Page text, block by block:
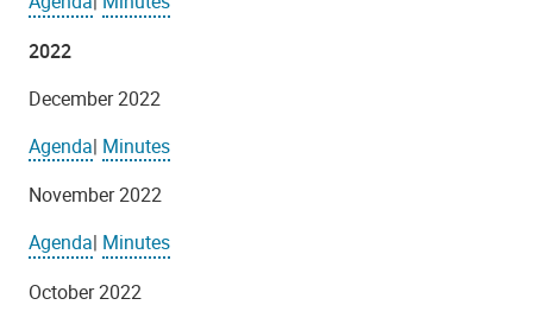
2022
December 2022
Agenda| Minutes
November 2022
Agenda| Minutes
October 2022